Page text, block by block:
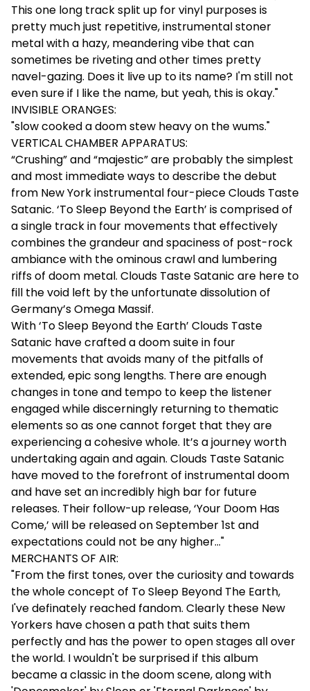
This one long track split up for vinyl purposes is
pretty much just repetitive, instrumental stoner
metal with a hazy, meandering vibe that can
sometimes be riveting and other times pretty
navel-gazing. Does it live up to its name? I'm still not
even sure if I like the name, but yeah, this is okay."
INVISIBLE ORANGES:
"slow cooked a doom stew heavy on the wums."
VERTICAL CHAMBER APPARATUS:
“Crushing” and “majestic” are probably the simplest
and most immediate ways to describe the debut
from New York instrumental four-piece Clouds Taste
Satanic. ‘To Sleep Beyond the Earth’ is comprised of
a single track in four movements that effectively
combines the grandeur and spaciness of post-rock
ambiance with the ominous crawl and lumbering
riffs of doom metal. Clouds Taste Satanic are here to
fill the void left by the unfortunate dissolution of
Germany’s Omega Massif.
With ‘To Sleep Beyond the Earth’ Clouds Taste
Satanic have crafted a doom suite in four
movements that avoids many of the pitfalls of
extended, epic song lengths. There are enough
changes in tone and tempo to keep the listener
engaged while discerningly returning to thematic
elements so as one cannot forget that they are
experiencing a cohesive whole. It’s a journey worth
undertaking again and again. Clouds Taste Satanic
have moved to the forefront of instrumental doom
and have set an incredibly high bar for future
releases. Their follow-up release, ‘Your Doom Has
Come,’ will be released on September 1st and
expectations could not be any higher…"
MERCHANTS OF AIR:
"From the first tones, over the curiosity and towards
the whole concept of To Sleep Beyond The Earth,
I've definately reached fandom. Clearly these New
Yorkers have chosen a path that suits them
perfectly and has the power to open stages all over
the world. I wouldn't be surprised if this album
became a classic in the doom scene, along with